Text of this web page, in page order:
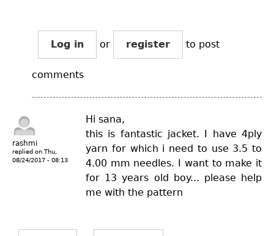
Log in or register to post
comments
rashmi
replied on Thu,
08/24/2017 - 08:13
Hi sana,
this is fantastic jacket. I have 4ply
yarn for which i need to use 3.5 to
4.00 mm needles. I want to make it
for 13 years old boy... please help
me with the pattern